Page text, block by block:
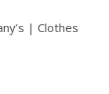
| Clothes